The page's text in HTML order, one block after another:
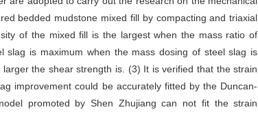
bedded mudstone mixed fill by compacting and triaxial
of the mixed fill is the largest when the mass ratio of
slag is maximum when the mass dosing of steel slag is
the shear strength is. (3) It is verified that the strain
improvement could be accurately fitted by the Duncan-
promoted by Shen Zhujiang can not fit the strain